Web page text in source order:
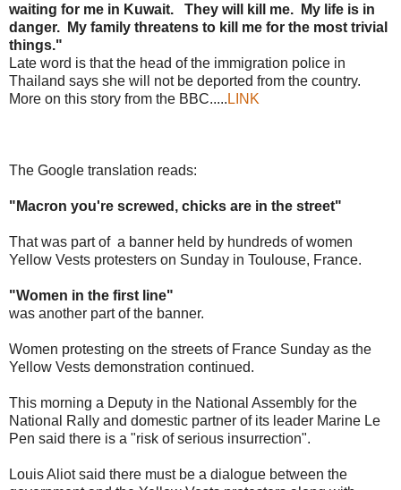
waiting for me in Kuwait. They will kill me. My life is in
danger. My family threatens to kill me for the most trivial
things."
Late word is that the head of the immigration police in
Thailand says she will not be deported from the country.
More on this story from the BBC..... LINK
The Google translation reads:
"Macron you're screwed, chicks are in the street"
That was part of a banner held by hundreds of women
Yellow Vests protesters on Sunday in Toulouse, France.
"Women in the first line"
was another part of the banner.
Women protesting on the streets of France Sunday as the
Yellow Vests demonstration continued.
This morning a Deputy in the National Assembly for the
National Rally and domestic partner of its leader Marine Le
Pen said there is a "risk of serious insurrection".
Louis Aliot said there must be a dialogue between the